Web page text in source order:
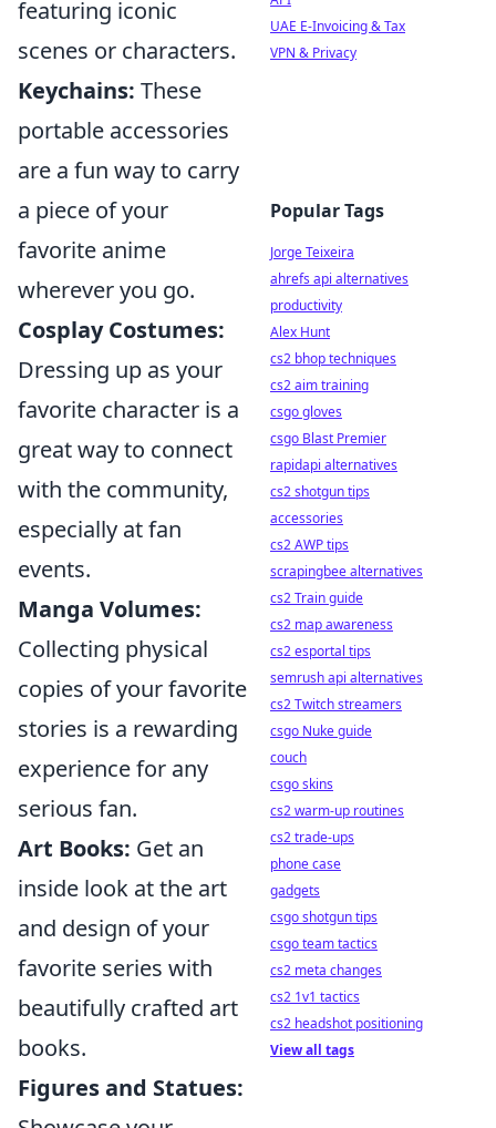
featuring iconic
scenes or characters.
Keychains: These
portable accessories
are a fun way to carry
a piece of your
favorite anime
wherever you go.
Cosplay Costumes:
Dressing up as your
favorite character is a
great way to connect
with the community,
especially at fan
events.
Manga Volumes:
Collecting physical
copies of your favorite
stories is a rewarding
experience for any
serious fan.
Art Books: Get an
inside look at the art
and design of your
favorite series with
beautifully crafted art
books.
Figures and Statues:
UAE E-Invoicing & Tax
VPN & Privacy
Popular Tags
Jorge Teixeira
ahrefs api alternatives
productivity
Alex Hunt
cs2 bhop techniques
cs2 aim training
csgo gloves
csgo Blast Premier
rapidapi alternatives
cs2 shotgun tips
accessories
cs2 AWP tips
scrapingbee alternatives
cs2 Train guide
cs2 map awareness
cs2 esportal tips
semrush api alternatives
cs2 Twitch streamers
csgo Nuke guide
couch
csgo skins
cs2 warm-up routines
cs2 trade-ups
phone case
gadgets
csgo shotgun tips
csgo team tactics
cs2 meta changes
cs2 1v1 tactics
cs2 headshot positioning
View all tags